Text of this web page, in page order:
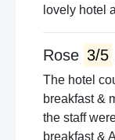
lovely hotel
Rose 3/5
The hotel
breakfast &
the staff
breakfast &